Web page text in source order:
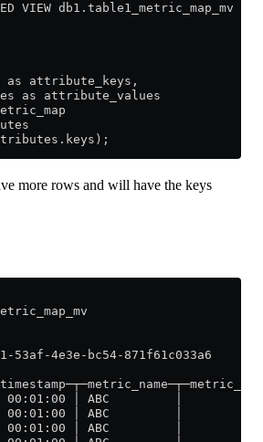
VIEW db1.table1_metric_map_mv
as attribute_keys,
as attribute_values
more rows and will have the keys
53af-4e3e-bc54-871f61c033a6
20 00:01:00 │ ABC         │
20 00:01:00 │ ABC         │
20 00:01:00 │ ABC         │